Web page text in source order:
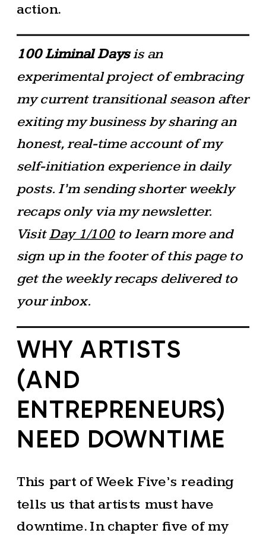
action.
100 Liminal Daysis an
experimental project of embracing
my current transitional season after
exiting my business by sharing an
honest, real-time account of my
self-initiation experience in daily
posts. I’m sending shorter weekly
recaps only via my newsletter.
VisitDay 1/100to learn more and
sign up in the footer of this page to
get the weekly recaps delivered to
your inbox.
WHY ARTISTS
(AND
ENTREPRENEURS)
NEED DOWNTIME
This part of Week Five’s reading
tells us that artists must have
downtime. In chapter five of my